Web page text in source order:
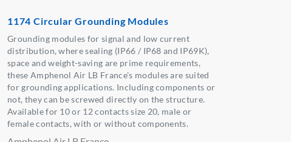
1174 Circular Grounding Modules
Grounding modules for signal and low current
distribution, where sealing (IP66 / IP68 and IP69K),
space and weight-saving are prime requirements,
these Amphenol Air LB France's modules are suited
for grounding applications. Including components or
not, they can be screwed directly on the structure.
Available for 10 or 12 contacts size 20, male or
female contacts, with or without components.